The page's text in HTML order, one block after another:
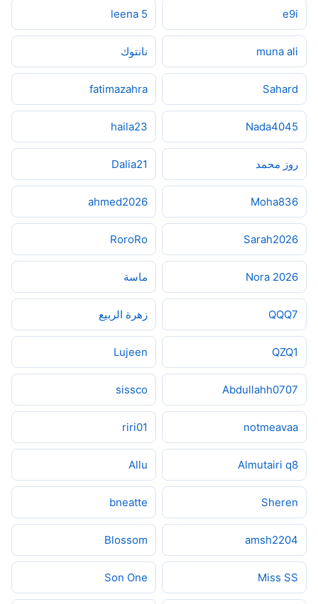
e9i
5 leena
muna ali نانتوك
Sahard
fatimazahra
Nada4045
haila23
روز محمد Dalia21
Moha836
ahmed2026
Sarah2026
RoroRo
2026 Nora ماسة
QQQ7 زهرة الربيع
QZQ1
Lujeen
Abdullahh0707
sissco
notmeavaa
riri01
Almutairi q8
Allu
Sheren
bneatte
amsh2204
Blossom
Miss SS
Son One